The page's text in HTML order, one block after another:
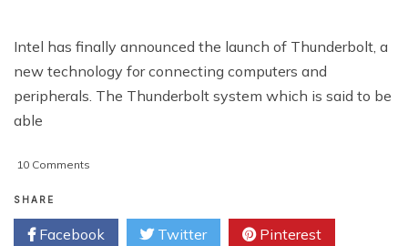
Intel has finally announced the launch of Thunderbolt, a
new technology for connecting computers and
peripherals. The Thunderbolt system which is said to be
able
10 Comments
Super-
Fast
SHARE
Facebook Twitter Pinterest